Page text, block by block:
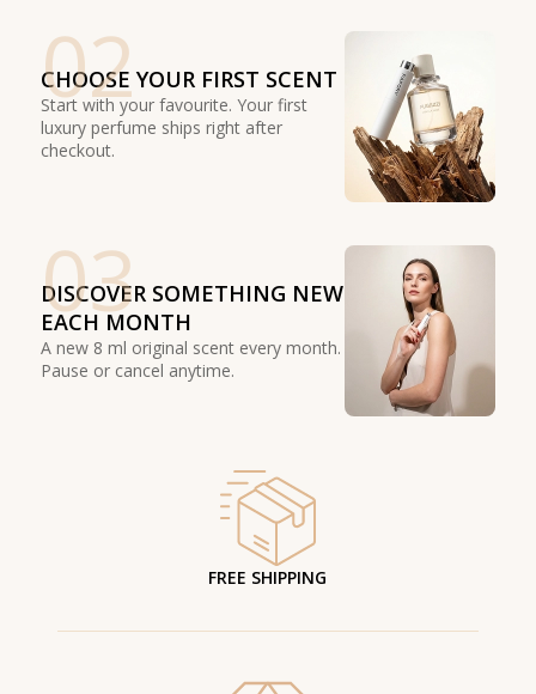
02
CHOOSE YOUR FIRST SCENT
Start with your favourite. Your first
luxury perfume ships right after
checkout.
03
DISCOVER SOMETHING NEW
EACH MONTH
A new 8 ml original scent every month.
Pause or cancel anytime.
FREE SHIPPING